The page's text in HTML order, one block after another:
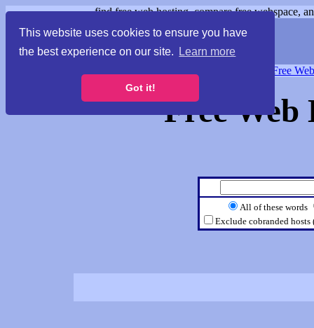
This website uses cookies to ensure you have
the best experience on our site.
Learn more
Got it!
find free web hosting, compare free webspace,
Free
Free Web
All of these words
Exclude cobranded